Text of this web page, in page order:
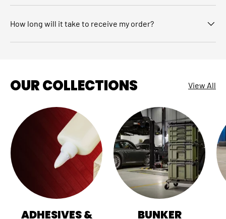
How long will it take to receive my order?
OUR COLLECTIONS View All
ADHESIVES &
BUNKER